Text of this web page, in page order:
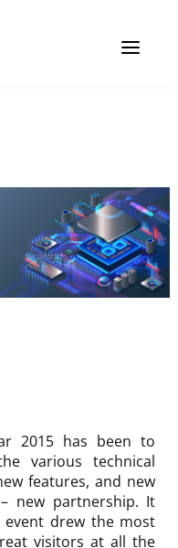
2015 has been to
various technical
features, and new
new partnership. It
drew the most
visitors at all the